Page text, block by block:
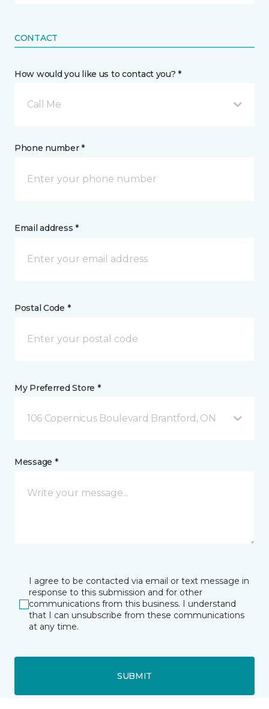
CONTACT
How would you like us to contact you? *
Call Me
Phone number *
Email address *
Postal Code *
My Preferred Store *
106 Copernicus Boulevard Brantford, ON
Message *
I agree to be contacted via email or text message in
response to this submission and for other
communications from this business. I understand
that I can unsubscribe from these communications
at any time.
SUBMIT